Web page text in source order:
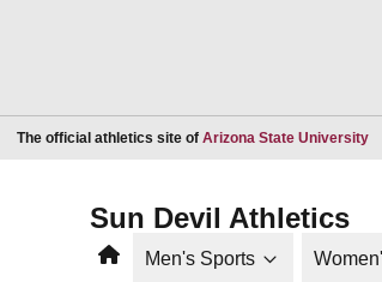
The official athletics site of Arizona State University
Sun Devil Athletics
HomeMen's Sports